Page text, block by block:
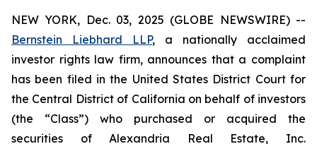
NEW YORK, Dec. 03, 2025 (GLOBE NEWSWIRE) --
Bernstein Liebhard LLP, a nationally acclaimed
investor rights law firm, announces that a complaint
has been filed in the United States District Court for
the Central District of California on behalf of investors
(the “Class”) who purchased or acquired the
securities of Alexandria Real Estate, Inc.